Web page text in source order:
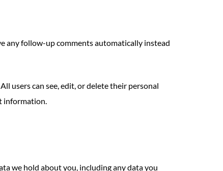
any follow-up comments automatically instead
users can see, edit, or delete their personal
information.
we hold about you, including any data you